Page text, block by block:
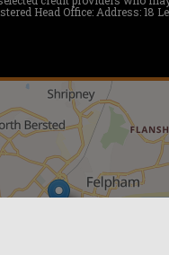
Head Office: Address: 18